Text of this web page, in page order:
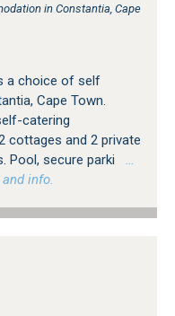
in Constantia, Cape
a choice of self
Cape Town.
catering
cottages and 2 private
Pool, secure parki
info.